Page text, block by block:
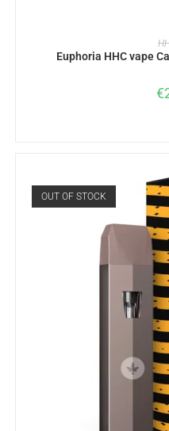
Euphoria HHC vape
€
OUT OF STOCK